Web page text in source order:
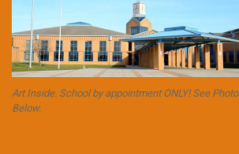
Art Inside. School by appointment ONLY! See Photo
Below.